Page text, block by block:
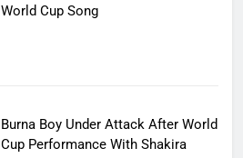
World Cup Song
Burna Boy Under Attack After World
Cup Performance With Shakira